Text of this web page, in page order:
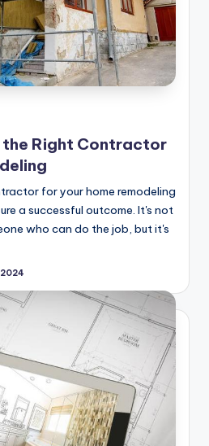
the Right Contractor
for your home remodeling
a successful outcome. It's not
who can do the job, but it's
2024